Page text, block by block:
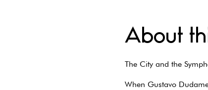
About
The City and the
When Gustavo